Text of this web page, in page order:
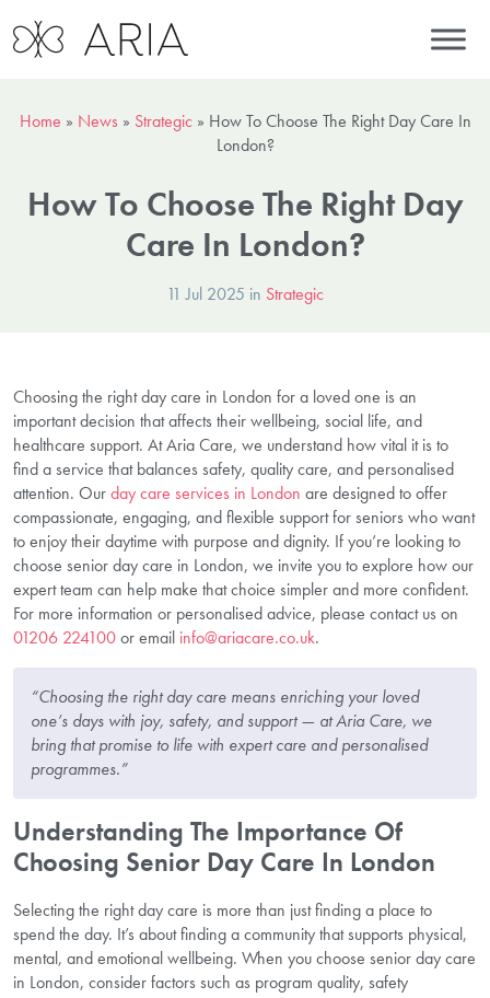
Home » News » Strategic» How To Choose The Right Day Care In
London?
How To Choose The Right Day
Care In London?
11 Jul 2025 in Strategic
Choosing the right day care in London for a loved one is an
important decision that affects their wellbeing, social life, and
healthcare support. At Aria Care, we understand how vital it is to
find a service that balances safety, quality care, and personalised
attention. Ourday care services in London are designed to offer
compassionate, engaging, and flexible support for seniors who want
to enjoy their daytime with purpose and dignity. If you’re looking to
choose senior day care in London, we invite you to explore how our
expert team can help make that choice simpler and more confident.
For more information or personalised advice, please contact us on
01206 224100or email info@ariacare.co.uk.
“Choosing the right day care means enriching your loved
one’s days with joy, safety, and support — at Aria Care, we
bring that promise to life with expert care and personalised
programmes.”
Understanding The Importance Of
Choosing Senior Day Care In London
Selecting the right day care is more than just finding a place to
spend the day. It’s about finding a community that supports physical,
mental, and emotional wellbeing. When you choose senior day care
in London, consider factors such as program quality, safety